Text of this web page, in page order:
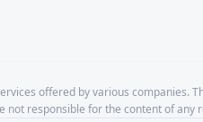
offered by various
responsible for the content of any